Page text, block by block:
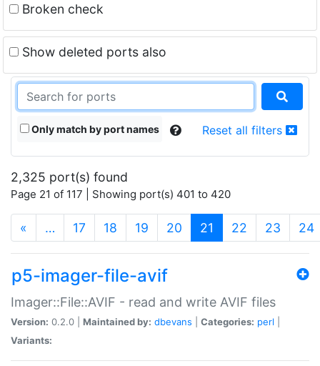
Broken check
Show deleted ports also
Only match by port names Reset all filters
2,325 port(s) found
Page 21 of 117 | Showing port(s) 401 to 420
« … 17 18 19 20 21 (current)
22 23 24
p5-imager-file-avif
Imager::File::AVIF - read and write AVIF files
Version: 0.2.0 | Maintained by: dbevans Categories: perl
Variants: